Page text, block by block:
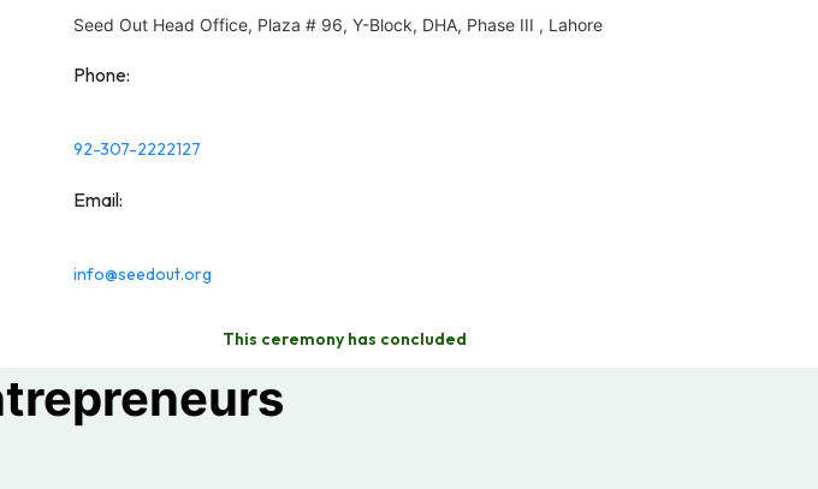
Seed Out Head Office, Plaza # 96, Y-Block, DHA, Phase III , Lahore
Phone:
92-307-2222127
Email:
info@seedout.org
This ceremony has concluded